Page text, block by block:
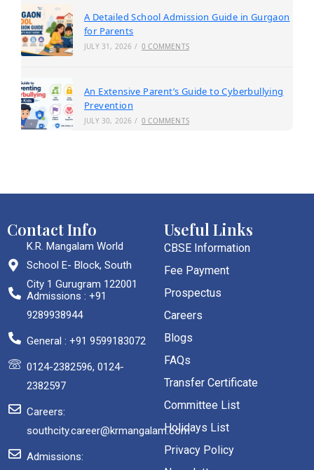
A Detailed School Admission Guide in Gurgaon
for Parents
JULY 31, 2026 / 0 COMMENTS
An Extensive Parent’s Guide to Cyberbullying
Prevention
JULY 30, 2026 / 0 COMMENTS
Contact Info
K.R. Mangalam World
School E- Block, South
City 1 Gurugram 122001
Admissions : +91
9289938944
General : +91 9599183072
0124-2382596, 0124-
2382597
Careers:
southcity.career@krmangalam.com
Admissions:
Useful Links
CBSE Information
Fee Payment
Prospectus
Careers
Blogs
FAQs
Transfer Certificate
Committee List
Holidays List
Privacy Policy